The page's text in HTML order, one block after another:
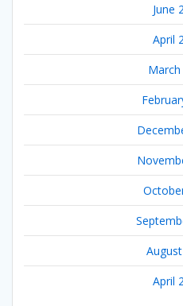
June
April
April